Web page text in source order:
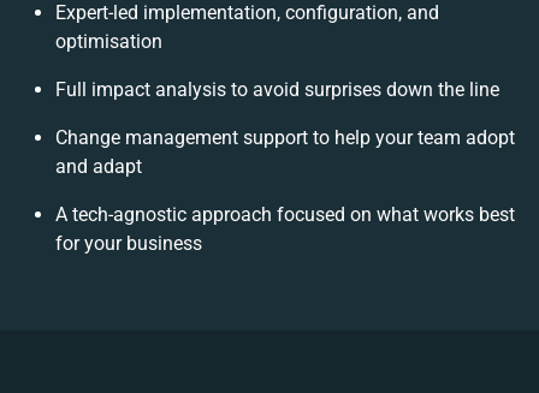
Expert-led implementation, configuration, and
optimisation
Full impact analysis to avoid surprises down the line
Change management support to help your team adopt
and adapt
A tech-agnostic approach focused on what works best
for your business